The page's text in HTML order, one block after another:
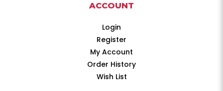
ACCOUNT
Login
Register
My Account
Order History
Wish List